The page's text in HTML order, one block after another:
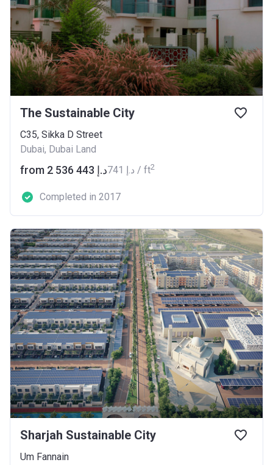
The Sustainable City
C35, Sikka D Street
Dubai, Dubai Land
from ‍2 536 443 د.إ ‍741 د.إ / ft2
Completed in 2017
Sharjah Sustainable City
Um Fannain